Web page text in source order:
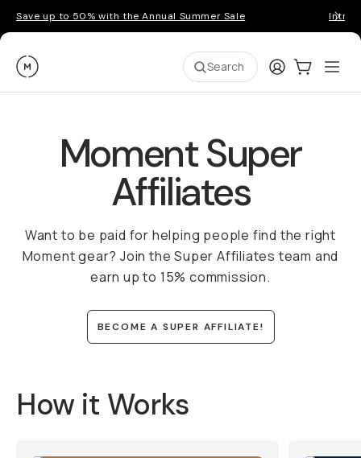
Save up to 50% with the Annual Summer Sale
Moment Search LoginCart:0
Moment Super
Affiliates
Want to be paid for helping people find the right
Moment gear? Join the Super Affiliates team and
earn up to 15% commission.
BECOME A SUPER AFFILIATE!
How it Works